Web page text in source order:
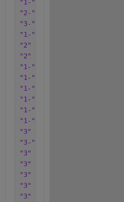
"1-"
"2-"
"3-"
"1-"
"2"
"2"
"1-"
"1-"
"1-"
"1-"
"1-"
"1-"
"3"
"3-"
"3"
"3"
"3"
"3"
"3"